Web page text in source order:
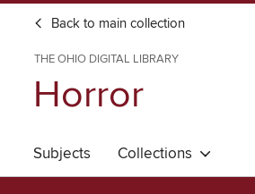
Back to main collection
THE OHIO DIGITAL LIBRARY
Horror
Subjects Collections